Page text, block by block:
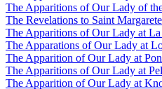
The Apparitions of Our Lady of
The Revelations to Saint
The Apparitions of Our Lady at La
The Apparations of Our Lady at
The Apparition of Our Lady at
The Apparitions of Our Lady at
The Apparition of Our Lady at